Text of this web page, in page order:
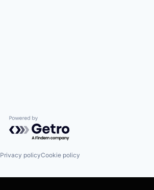
Powered by Getro.com
Privacy policyCookie policy